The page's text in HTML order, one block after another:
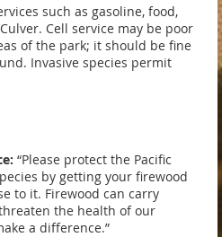
such as gasoline, food,
Cell service may be poor
of the park; it should be fine
Invasive species permit
“Please protect the Pacific
by getting your firewood
to it. Firewood can carry
the health of our
a difference.”